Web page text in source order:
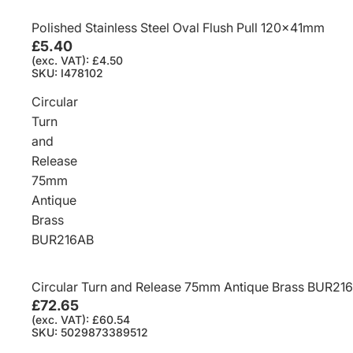
Polished Stainless Steel Oval Flush Pull 120x41mm
£5.40
(exc. VAT): £4.50
SKU: I478102
Circular
Turn
and
Release
75mm
Antique
Brass
BUR216AB
Circular Turn and Release 75mm Antique Brass
£72.65
(exc. VAT): £60.54
SKU: 5029873389512